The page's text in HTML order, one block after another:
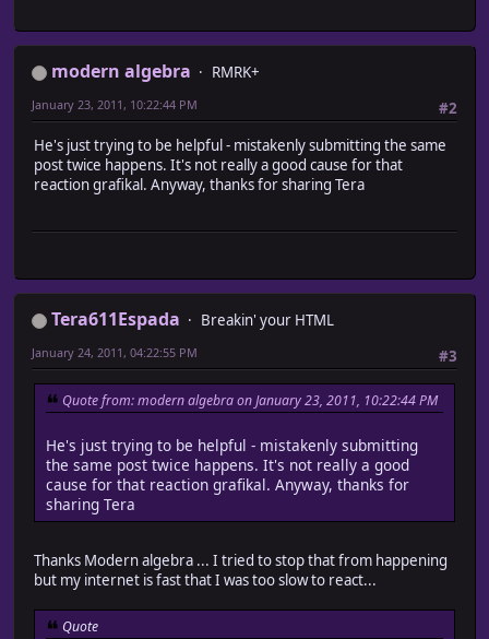
modern algebra
RMRK+
#2
January 23, 2011, 10:22:44 PM
He's just trying to be helpful - mistakenly submitting the same
post twice happens. It's not really a good cause for that
reaction grafikal. Anyway, thanks for sharing Tera
Tera611Espada
Breakin' your HTML
#3
January 24, 2011, 04:22:55 PM
Quote from: modern algebra on January 23, 2011, 10:22:44 PM
He's just trying to be helpful - mistakenly submitting
the same post twice happens. It's not really a good
cause for that reaction grafikal. Anyway, thanks for
sharing Tera
Thanks Modern algebra ... I tried to stop that from happening
but my internet is fast that I was too slow to react...
Quote